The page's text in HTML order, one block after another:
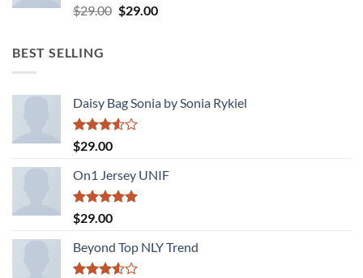
Rated
3.50
$29.00 Original
$29.00Current
BEST SELLING
Daisy Bag Sonia by Sonia Rykiel
Rated
3.50
of 5
$29.00
On1 Jersey UNIF
Rated5.00
out of 5
$29.00
Beyond Top NLY Trend